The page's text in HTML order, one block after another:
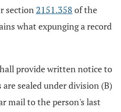
section 2151.358 of the
what expunging a record
provide written notice to
sealed under division (B)
mail to the person's last